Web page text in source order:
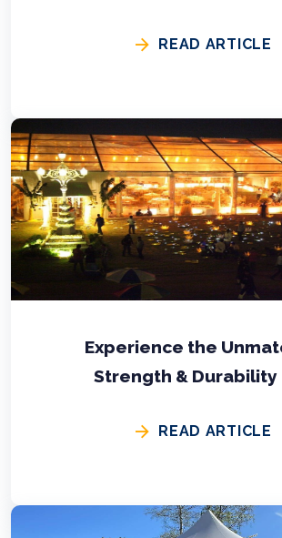
READ ARTICLE
Experience the
Strength & Durability
READ ARTICLE